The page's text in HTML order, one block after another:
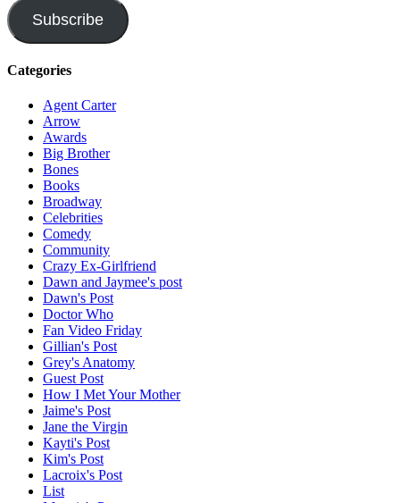
Subscribe
Categories
Agent Carter
Arrow
Awards
Big Brother
Bones
Books
Broadway
Celebrities
Comedy
Community
Crazy Ex-Girlfriend
Dawn and Jaymee's post
Dawn's Post
Doctor Who
Fan Video Friday
Gillian's Post
Grey's Anatomy
Guest Post
How I Met Your Mother
Jaime's Post
Jane the Virgin
Kayti's Post
Kim's Post
Lacroix's Post
List